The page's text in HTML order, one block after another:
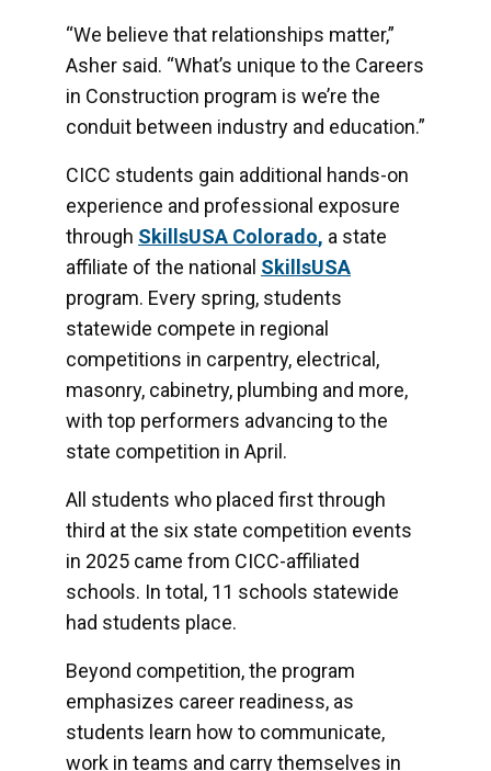
“We believe that relationships matter,”
Asher said. “What’s unique to the Careers
in Construction program is we’re the
conduit between industry and education.”
CICC students gain additional hands-on
experience and professional exposure
through SkillsUSA Colorado, a state
affiliate of the national SkillsUSA
program. Every spring, students
statewide compete in regional
competitions in carpentry, electrical,
masonry, cabinetry, plumbing and more,
with top performers advancing to the
state competition in April.
All students who placed first through
third at the six state competition events
in 2025 came from CICC-affiliated
schools. In total, 11 schools statewide
had students place.
Beyond competition, the program
emphasizes career readiness, as
students learn how to communicate,
work in teams and carry themselves in